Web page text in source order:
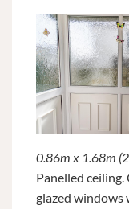
0.86m x 1.68m
Panelled
glazed windows